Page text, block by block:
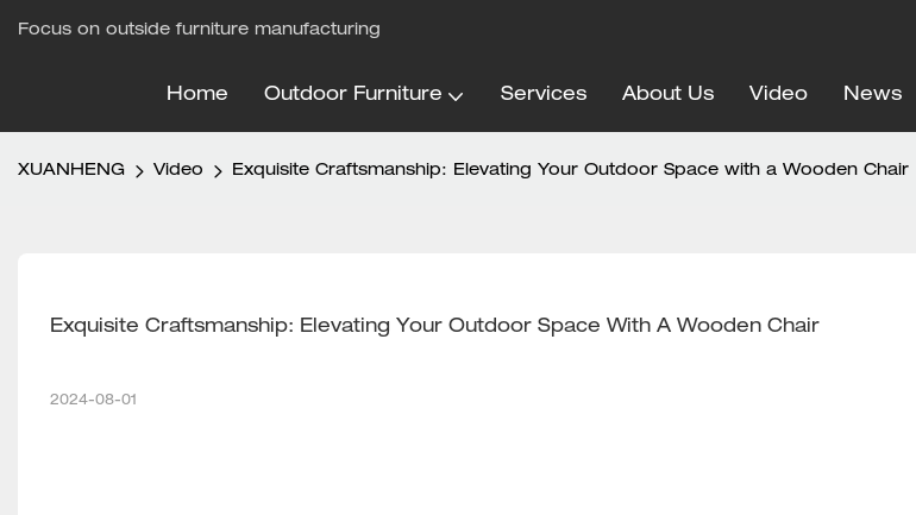
Focus on outside furniture manufacturing
Home Outdoor Furniture Services About Us Video News
XUANHENG Video Exquisite Craftsmanship: Elevating Your Outdoor Space with a Wooden Chair
Exquisite Craftsmanship: Elevating Your Outdoor Space With A Wooden Chair
2024-08-01